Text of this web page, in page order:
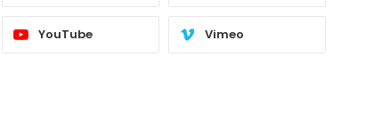
YouTube Vimeo